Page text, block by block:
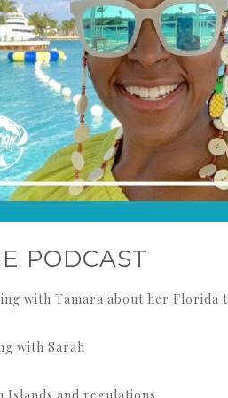
PODCAST
with Tamara about her Florida
with Sarah